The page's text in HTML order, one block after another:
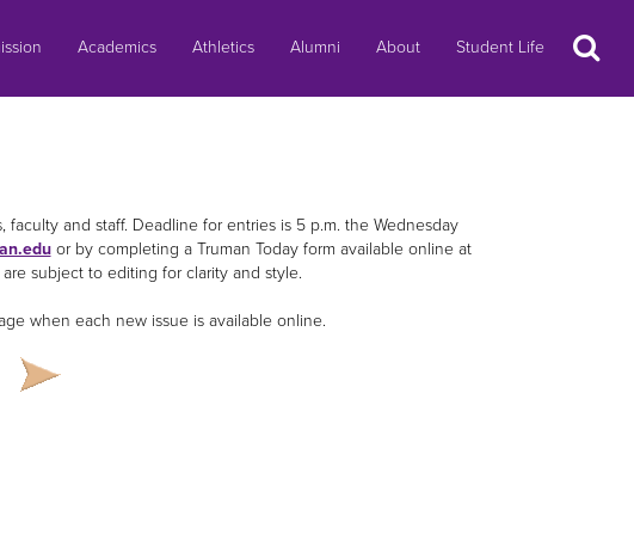
Academics Athletics Alumni About Student Life Search
and staff. Deadline for entries is 5 p.m. the Wednesday
or by completing a Truman Today form available online at
subject to editing for clarity and style.
when each new issue is available online.